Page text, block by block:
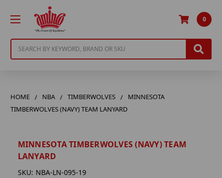
0
HOME NBA TIMBERWOLVES
MINNESOTA
TIMBERWOLVES (NAVY) TEAM LANYARD
MINNESOTA TIMBERWOLVES (NAVY) TEAM
LANYARD
SKU: NBA-LN-095-19